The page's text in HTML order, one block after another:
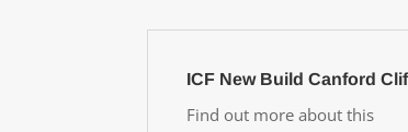
ICF New Build Canford
Find out more about this